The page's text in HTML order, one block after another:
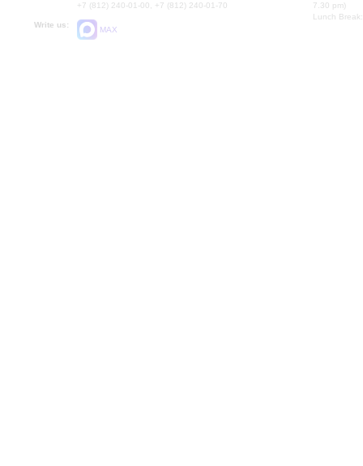
+7 (812) 240-01-00, +7 (812) 240-01-70
Write us:
MAX
7.30 pm)
Lunch